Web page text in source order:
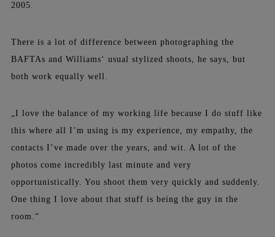
2005.
There is a lot of difference between photographing the
BAFTAs and Williams‘ usual stylized shoots, he says, but
both work equally well.
„I love the balance of my working life because I do stuff like
this where all I’m using is my experience, my empathy, the
contacts I’ve made over the years, and wit. A lot of the
photos come incredibly last minute and very
opportunistically. You shoot them very quickly and suddenly.
One thing I love about that stuff is being the guy in the
room.“